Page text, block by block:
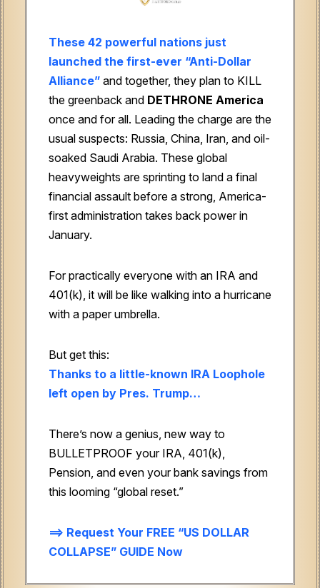
These 42 powerful nations just
launched the first-ever “Anti-Dollar
Alliance” and together, they plan to KILL
the greenback and DETHRONE America
once and for all. Leading the charge are the
usual suspects: Russia, China, Iran, and oil-
soaked Saudi Arabia. These global
heavyweights are sprinting to land a final
financial assault before a strong, America-
first administration takes back power in
January.
For practically everyone with an IRA and
401(k), it will be like walking into a hurricane
with a paper umbrella.
But get this:
Thanks to a little-known IRA Loophole
left open by Pres. Trump…
There’s now a genius, new way to
BULLETPROOF your IRA, 401(k),
Pension, and even your bank savings from
this looming “global reset.”
==> Request Your FREE “US DOLLAR
COLLAPSE” GUIDE Now